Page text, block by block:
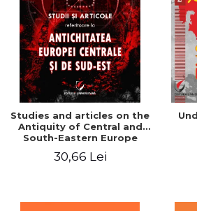
Studies and articles on the
Antiquity of Central and
South-Eastern Europe
30,66 Lei